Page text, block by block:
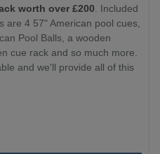
worth over £200 . Included
are 4 57" American pool cues,
Pool Balls, a wooden
cue rack and so much more.
and we'll provide all of this